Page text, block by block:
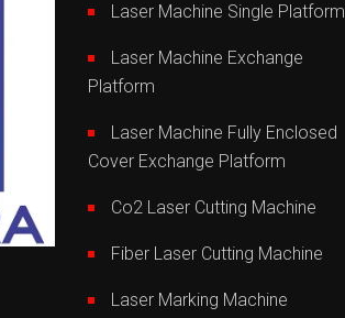
Laser Machine Single Platform
Laser Machine Exchange
Platform
Laser Machine Fully Enclosed
Cover Exchange Platform
Co2 Laser Cutting Machine
Fiber Laser Cutting Machine
Laser Marking Machine